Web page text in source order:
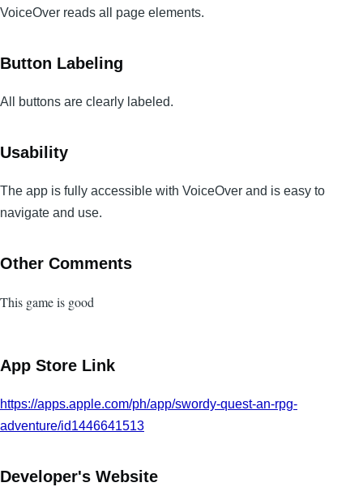
VoiceOver reads all page elements.
Button Labeling
All buttons are clearly labeled.
Usability
The app is fully accessible with VoiceOver and is easy to
navigate and use.
Other Comments
This game is good
App Store Link
https://apps.apple.com/ph/app/swordy-quest-an-rpg-
adventure/id1446641513
Developer's Website